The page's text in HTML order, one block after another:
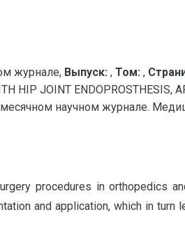
журнале, Выпуск: , Том: ,
HIP JOINT ENDOPROSTHESIS,
научном журнале.
procedures in orthopedics
and application, which in turn